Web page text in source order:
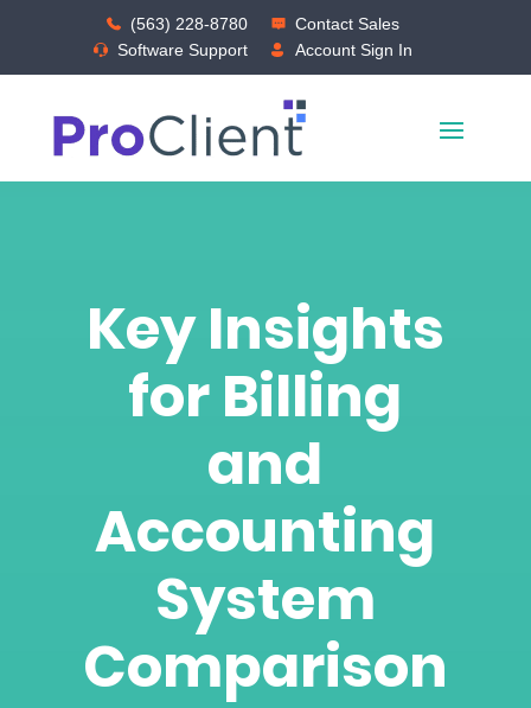
(563) 228-8780
Contact Sales
Software Support
Account Sign In
Key Insights
for Billing
and
Accounting
System
Comparison